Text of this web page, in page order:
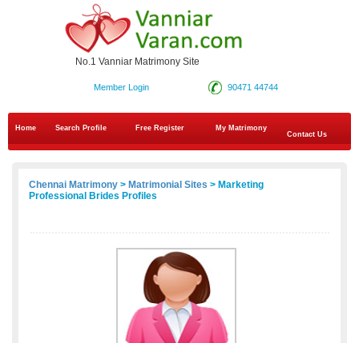
No.1 Vanniar Matrimony Site
90471 44744
Member Login
Home Search Profile Free Register
My Matrimony
Contact Us
Chennai Matrimony > Matrimonial Sites > Marketing
Professional Brides Profiles